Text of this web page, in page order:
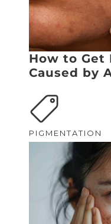
How to Get
Caused by
PIGMENTATION